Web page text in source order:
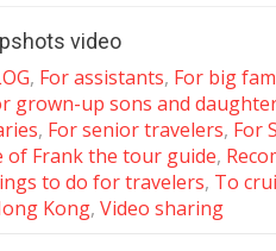
video
, For assistants, For big
grown-up sons and
, For senior travelers, For
of Frank the tour guide,
to do for travelers, To
Kong, Video sharing